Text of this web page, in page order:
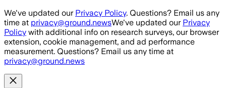
Skip to main content
We've updated our Privacy Policy. Questions? Email us any
time at privacy@ground.newsWe've updated our Privacy
Policy with additional info on research surveys, our browser
extension, cookie management, and ad performance
measurement. Questions? Email us any time at
privacy@ground.news